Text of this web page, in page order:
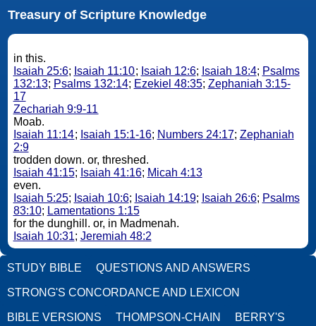
Treasury of Scripture Knowledge
in this.
Isaiah 25:6; Isaiah 11:10; Isaiah 12:6; Isaiah 18:4; Psalms
132:13; Psalms 132:14; Ezekiel 48:35; Zephaniah 3:15-
17
Zechariah 9:9-11
Moab.
Isaiah 11:14; Isaiah 15:1-16; Numbers 24:17; Zephaniah
2:9
trodden down. or, threshed.
Isaiah 41:15; Isaiah 41:16; Micah 4:13
even.
Isaiah 5:25; Isaiah 10:6; Isaiah 14:19; Isaiah 26:6; Psalms
83:10; Lamentations 1:15
for the dunghill. or, in Madmenah.
Isaiah 10:31; Jeremiah 48:2
STUDY BIBLE QUESTIONS AND ANSWERS
STRONG'S CONCORDANCE AND LEXICON
BIBLE VERSIONS THOMPSON-CHAIN BERRY'S